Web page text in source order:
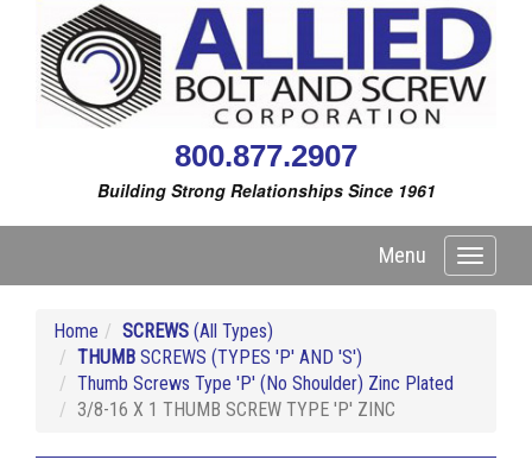
800.877.2907
Building Strong Relationships Since 1961
Toggle
Menu
Home SCREWS (All Types)
THUMB SCREWS (TYPES 'P' AND 'S')
Thumb Screws Type 'P' (No Shoulder) Zinc Plated
3/8-16 X 1 THUMB SCREW TYPE 'P' ZINC